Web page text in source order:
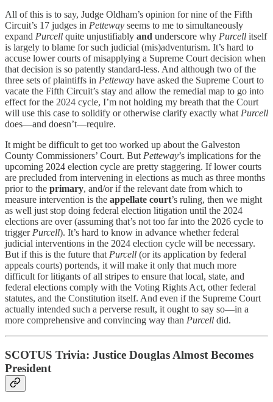
All of this is to say, Judge Oldham’s opinion for nine of the Fifth
Circuit’s 17 judges in Petteway seems to me to simultaneously
expand Purcell quite unjustifiably and underscore why Purcell itself
is largely to blame for such judicial (mis)adventurism. It’s hard to
accuse lower courts of misapplying a Supreme Court decision when
that decision is so patently standard-less. And although two of the
three sets of plaintiffs in Petteway have asked the Supreme Court to
vacate the Fifth Circuit’s stay and allow the remedial map to go into
effect for the 2024 cycle, I’m not holding my breath that the Court
will use this case to solidify or otherwise clarify exactly whatPurcell
does—and doesn’t—require.
It might be difficult to get too worked up about the Galveston
County Commissioners’ Court. ButPetteway’s implications for the
upcoming 2024 election cycle are pretty staggering. If lower courts
are precluded from intervening in elections as much as three months
prior to the primary, and/or if the relevant date from which to
measure intervention is the appellate court’s ruling, then we might
as well just stop doing federal election litigation until the 2024
elections are over (assuming that’s not too far into the 2026 cycle to
triggerPurcell). It’s hard to know in advance whether federal
judicial interventions in the 2024 election cycle will be necessary.
But if this is the future thatPurcell (or its application by federal
appeals courts) portends, it will make it only that much more
difficult for litigants of all stripes to ensure that local, state, and
federal elections comply with the Voting Rights Act, other federal
statutes, and the Constitution itself. And even if the Supreme Court
actually intended such a perverse result, it ought to say so—in a
more comprehensive and convincing way than Purcell did.
SCOTUS Trivia: Justice Douglas Almost Becomes
President